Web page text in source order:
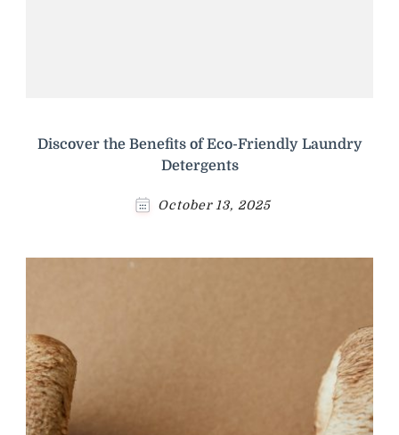
Discover the Benefits of Eco-Friendly Laundry
Detergents
October 13, 2025